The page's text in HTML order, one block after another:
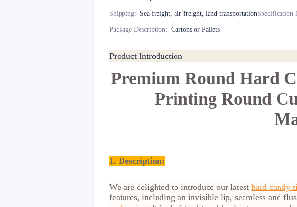
Shipping: Sea freight, air freight, land transportationSpecification
Package Description: Cartons or Pallets
Product Introduction
Premium Round Hard
Printing Round
1. Description:
We are delighted to introduce our latest hard candy
features, including an invisible lip, seamless and